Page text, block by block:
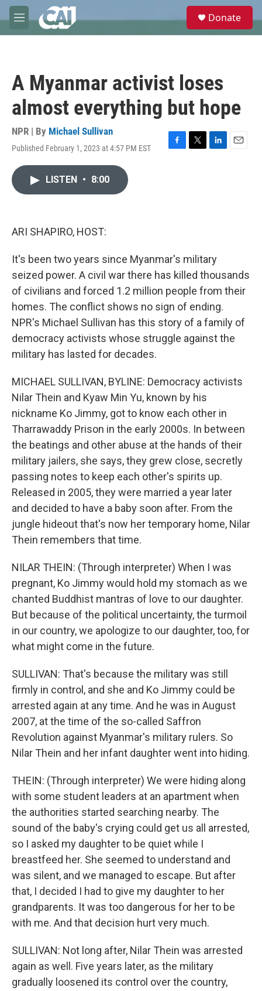
Skip to main content
M
e
e
Donate
A Myanmar activist loses
almost everything but hope
NPR | By Michael Sullivan
Published February 1, 2023 at 4:57 PM EST
F
T
L
E
LISTEN • 8:00
ARI SHAPIRO, HOST:
It's been two years since Myanmar's military
seized power. A civil war there has killed thousands
of civilians and forced 1.2 million people from their
homes. The conflict shows no sign of ending.
NPR's Michael Sullivan has this story of a family of
democracy activists whose struggle against the
military has lasted for decades.
MICHAEL SULLIVAN, BYLINE: Democracy activists
Nilar Thein and Kyaw Min Yu, known by his
nickname Ko Jimmy, got to know each other in
Tharrawaddy Prison in the early 2000s. In between
the beatings and other abuse at the hands of their
military jailers, she says, they grew close, secretly
passing notes to keep each other's spirits up.
Released in 2005, they were married a year later
and decided to have a baby soon after. From the
jungle hideout that's now her temporary home, Nilar
Thein remembers that time.
NILAR THEIN: (Through interpreter) When I was
pregnant, Ko Jimmy would hold my stomach as we
chanted Buddhist mantras of love to our daughter.
But because of the political uncertainty, the turmoil
in our country, we apologize to our daughter, too, for
what might come in the future.
SULLIVAN: That's because the military was still
firmly in control, and she and Ko Jimmy could be
arrested again at any time. And he was in August
2007, at the time of the so-called Saffron
Revolution against Myanmar's military rulers. So
Nilar Thein and her infant daughter went into hiding.
THEIN: (Through interpreter) We were hiding along
with some student leaders at an apartment when
the authorities started searching nearby. The
sound of the baby's crying could get us all arrested,
so I asked my daughter to be quiet while I
breastfeed her. She seemed to understand and
was silent, and we managed to escape. But after
that, I decided I had to give my daughter to her
grandparents. It was too dangerous for her to be
with me. And that decision hurt very much.
SULLIVAN: Not long after, Nilar Thein was arrested
again as well. Five years later, as the military
gradually loosened its control over the country,